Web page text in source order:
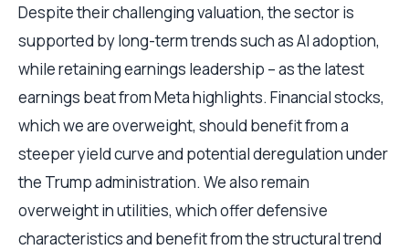
Despite their challenging valuation, the sector is
supported by long-term trends such as AI adoption,
while retaining earnings leadership – as the latest
earnings beat from Meta highlights. Financial stocks,
which we are overweight, should benefit from a
steeper yield curve and potential deregulation under
the Trump administration. We also remain
overweight in utilities, which offer defensive
characteristics and benefit from the structural trend